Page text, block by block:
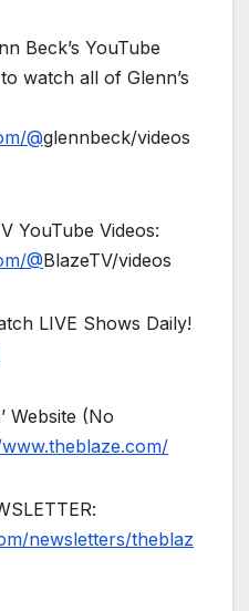
Beck’s YouTube
watch all of Glenn’s
@glennbeck/videos
YouTube Videos:
@BlazeTV/videos
LIVE Shows Daily!
Website (No
newsletters/theblaz